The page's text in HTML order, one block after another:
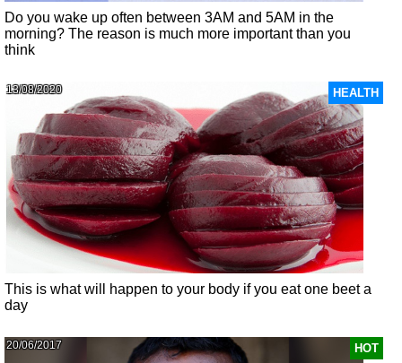
Do you wake up often between 3AM and 5AM in the
morning? The reason is much more important than you
think
HEALTH
13/08/2020
This is what will happen to your body if you eat one beet a
day
HOT
20/06/2017